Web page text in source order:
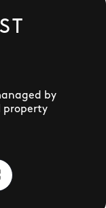
by
property